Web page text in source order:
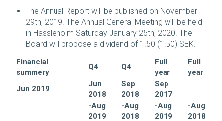
The Annual Report will be published on November
29th, 2019. The Annual General Meeting will be held
in Hässleholm Saturday January 25th, 2020. The
Board will propose a dividend of 1.50 (1.50) SEK.
Financial
summery
Q4 Q4
Full
year
Full
year
Jun 2019
Jun
2018
Sep
2018
Sep
2017
-Aug
2019
-Aug
2018
-Aug
2019
-Aug
2018